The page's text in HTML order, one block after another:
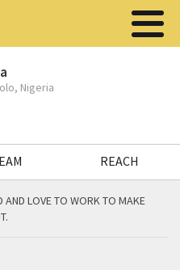
Nigeria
REACH
AND LOVE TO WORK TO MAKE